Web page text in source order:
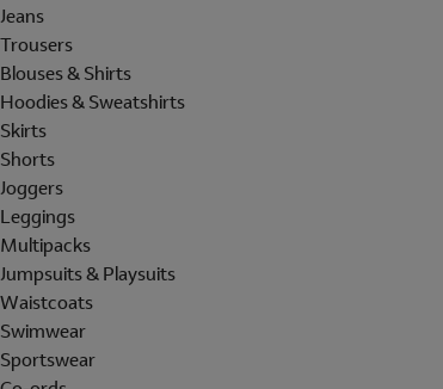
Jeans
Trousers
Blouses & Shirts
Hoodies & Sweatshirts
Skirts
Shorts
Joggers
Leggings
Multipacks
Jumpsuits & Playsuits
Waistcoats
Swimwear
Sportswear